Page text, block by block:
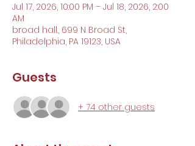
Jul 17, 2026, 10:00 PM – Jul 18, 2026, 2:00
AM
broad hall., 699 N Broad St,
Philadelphia, PA 19123, USA
Guests
+ 74 other guests